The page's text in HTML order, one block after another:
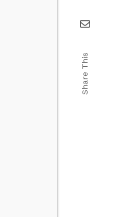
Share This